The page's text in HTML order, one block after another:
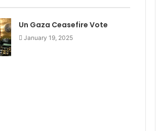
Un Gaza Ceasefire Vote
January 19, 2025